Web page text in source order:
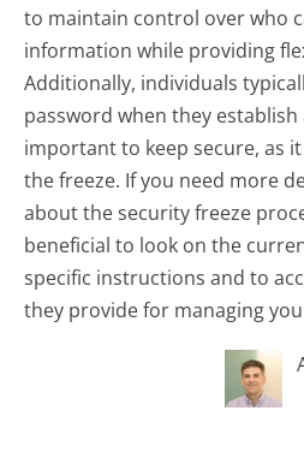
to maintain control over who
information while providing
Additionally, individuals
password when they establish
important to keep secure, as
the freeze. If you need more
about the security freeze
beneficial to look on the
specific instructions and to
they provide for managing